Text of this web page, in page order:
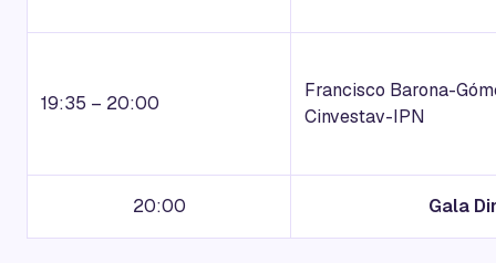
19:35 – 20:00
Francisco Barona-
Cinvestav-IPN
20:00 Gala